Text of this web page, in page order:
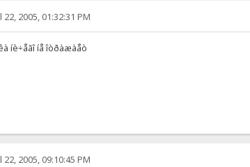
2005, 01:32:31 PM
íè÷åãî íå îòðàæàåò
2005, 09:10:45 PM